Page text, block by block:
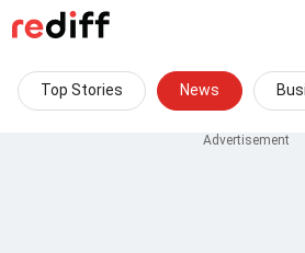
Top Stories News